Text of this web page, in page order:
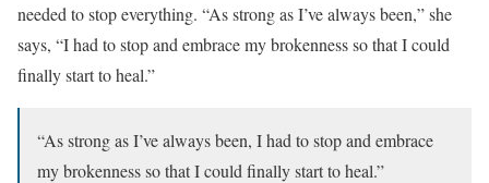
needed to stop everything. “As strong as I’ve always been,” she
says, “I had to stop and embrace my brokenness so that I could
finally start to heal.”
“As strong as I’ve always been, I had to stop and embrace
my brokenness so that I could finally start to heal.”